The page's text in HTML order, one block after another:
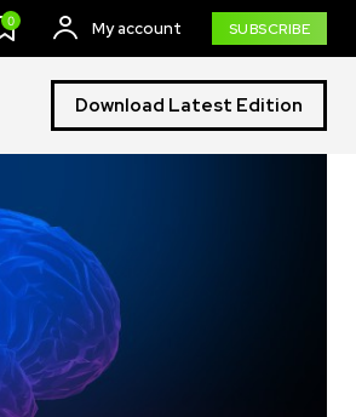
0 My account SUBSCRIBE
Download Latest Edition